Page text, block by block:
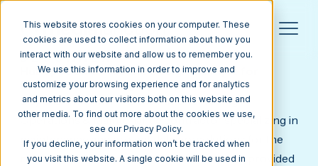
This website stores cookies on your computer. These
cookies are used to collect information about how you
interact with our website and allow us to remember you.
We use this information in order to improve and
customize your browsing experience and for analytics
and metrics about our visitors both on this website and
other media. To find out more about the cookies we use,
see our Privacy Policy.
If you decline, your information won’t be tracked when
you visit this website. A single cookie will be used in
DZCONNEX
HubSpot CMS Website Design Example for
Business Consulting Agency
Day & Zimmermann is the nation's leading
Operations & Maintenance contractor specializing in
maintenance and project delivery solutions for the
nuclear and fossil power markets. Our team provided